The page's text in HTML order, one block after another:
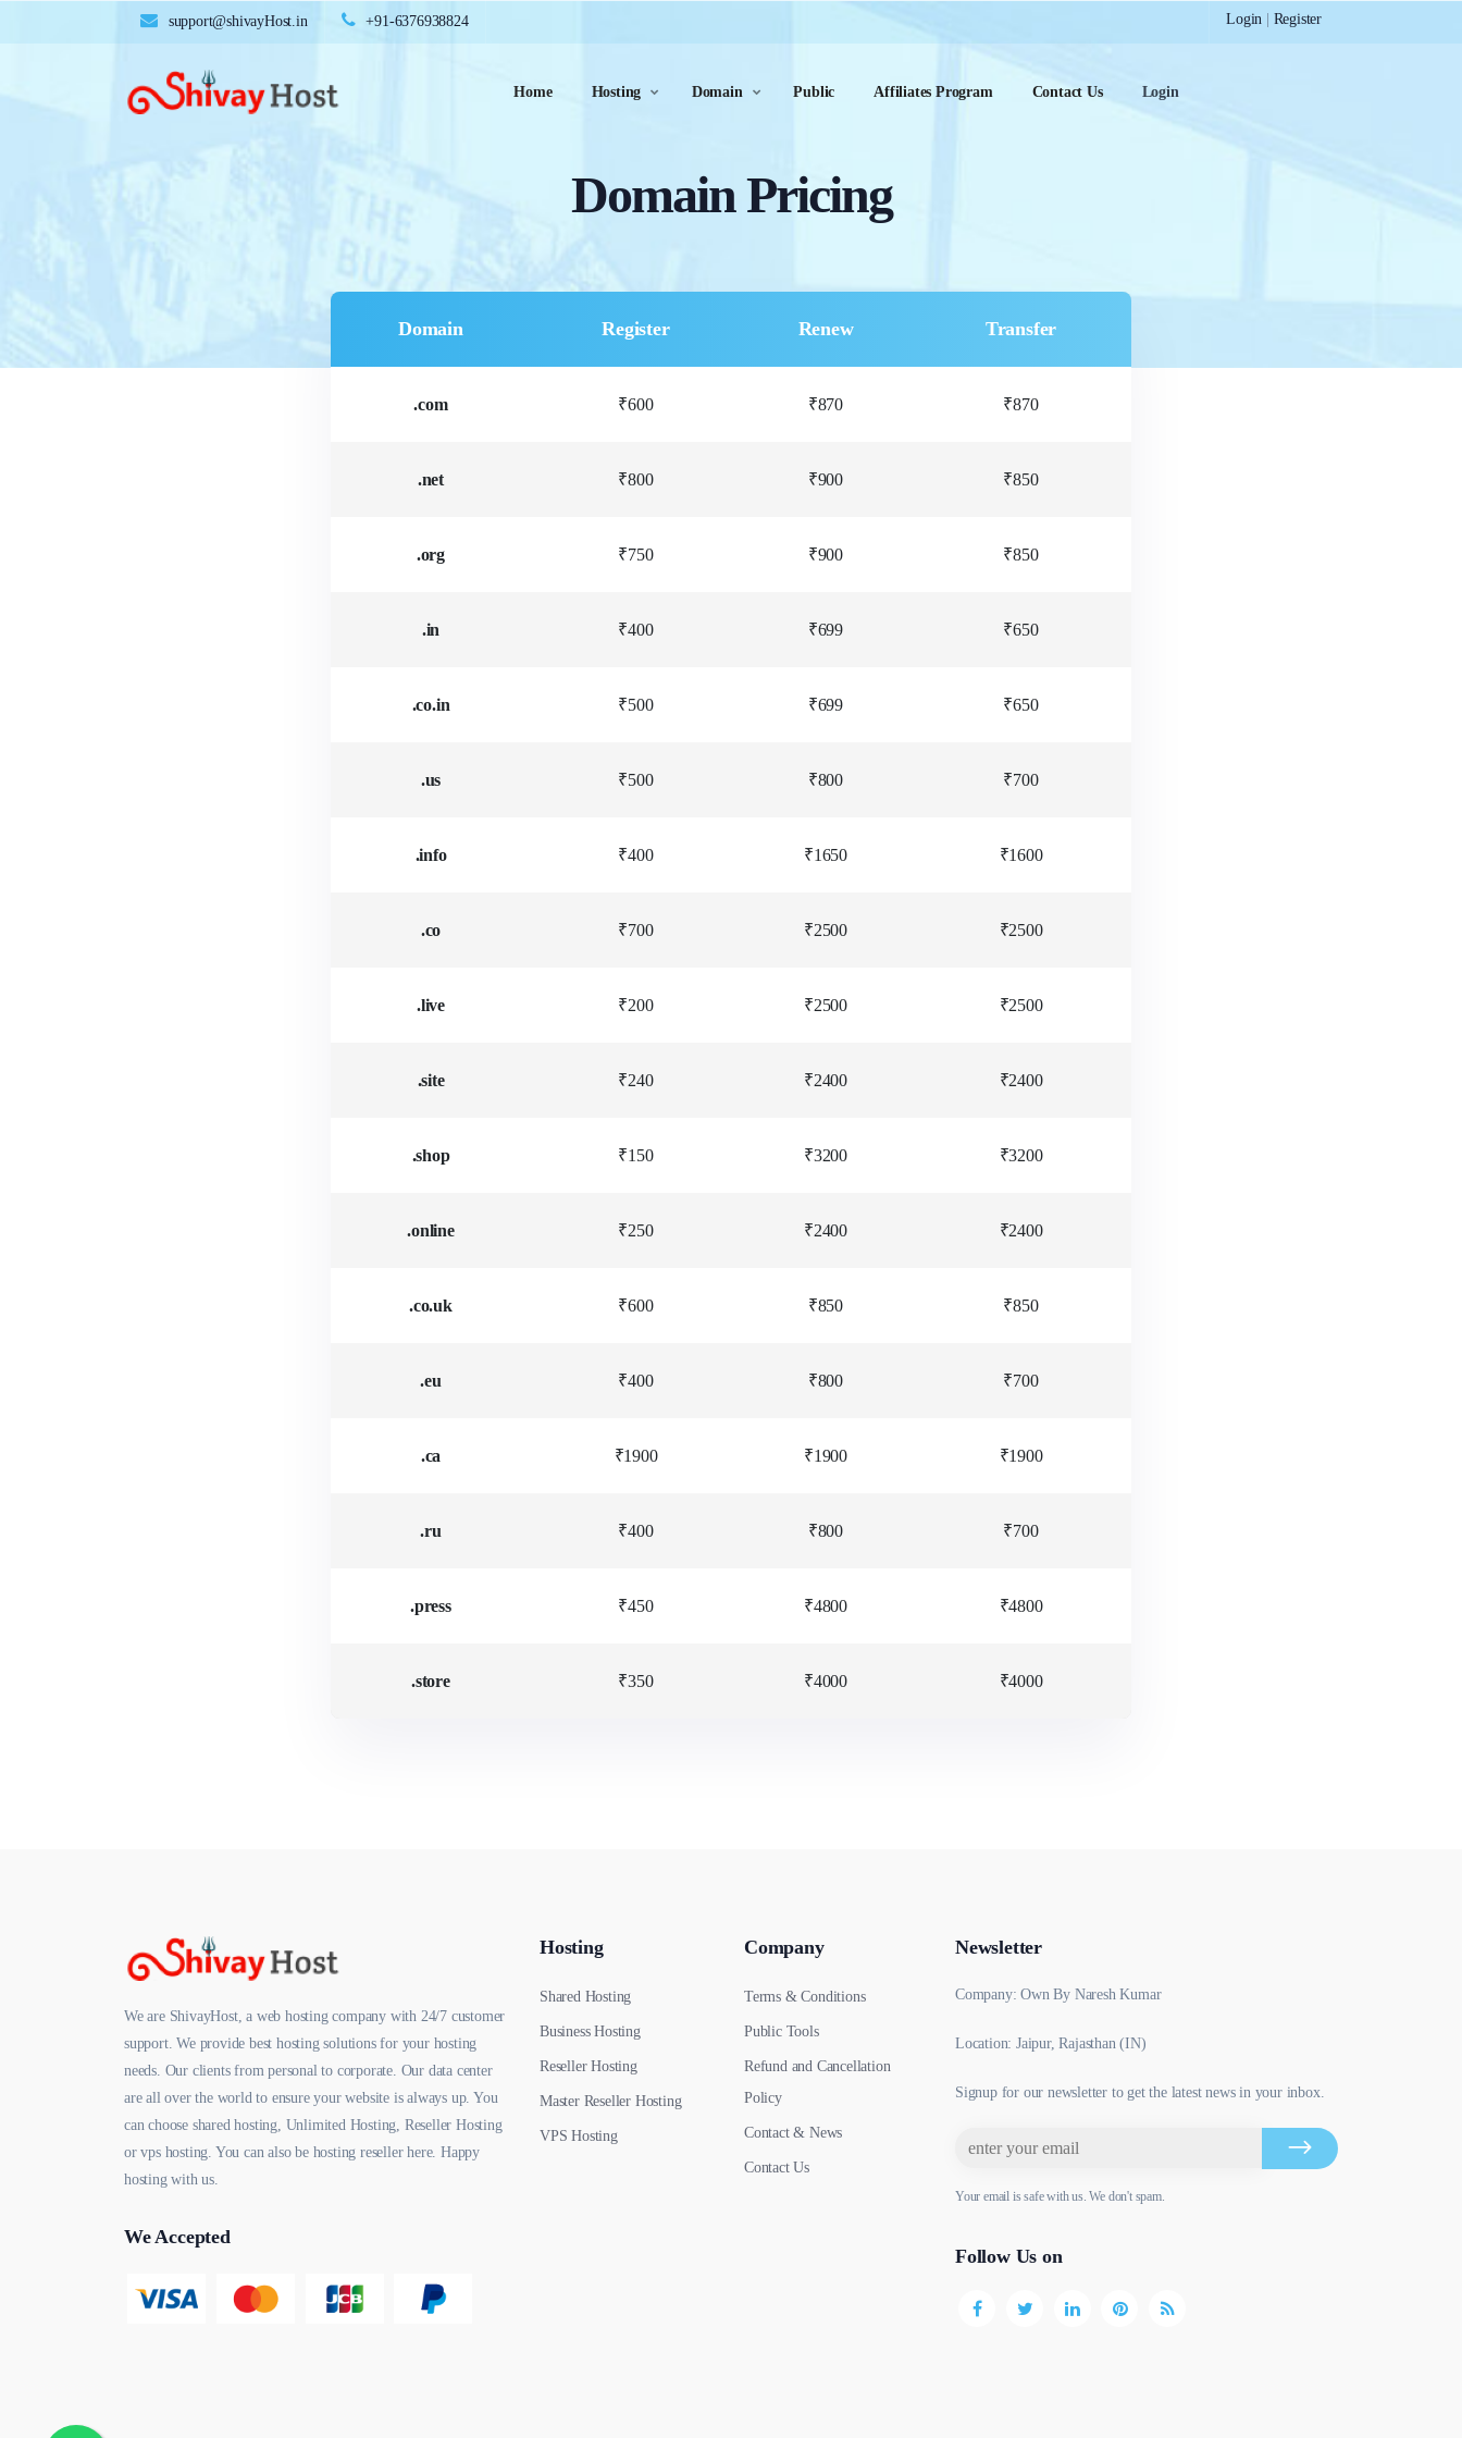
support@shivayHost.in +91-6376938824 Login Register
Home Hosting Domain Public Affiliates Program Contact Us Login
Domain Pricing
Domain Register Renew Transfer
.com ₹600 ₹870 ₹870
.net ₹800 ₹900 ₹850
.org ₹750 ₹900 ₹850
.in ₹400 ₹699 ₹650
.co.in ₹500 ₹699 ₹650
.us ₹500 ₹800 ₹700
.info ₹400 ₹1650 ₹1600
.co ₹700 ₹2500 ₹2500
.live ₹200 ₹2500 ₹2500
.site ₹240 ₹2400 ₹2400
.shop ₹150 ₹3200 ₹3200
.online ₹250 ₹2400 ₹2400
.co.uk ₹600 ₹850 ₹850
.eu ₹400 ₹800 ₹700
.ca ₹1900 ₹1900 ₹1900
.ru ₹400 ₹800 ₹700
.press ₹450 ₹4800 ₹4800
.store ₹350 ₹4000 ₹4000
We are ShivayHost, a web hosting company with 24/7 customer
support. We provide best hosting solutions for your hosting
needs. Our clients from personal to corporate. Our data center
are all over the world to ensure your website is always up. You
can choose shared hosting, Unlimited Hosting, Reseller Hosting
or vps hosting. You can also be hosting reseller here. Happy
hosting with us.
We Accepted
Hosting
Shared Hosting
Business Hosting
Reseller Hosting
Master Reseller Hosting
VPS Hosting
Company
Terms & Conditions
Public Tools
Refund and Cancellation
Policy
Contact & News
Contact Us
Newsletter
Company: Own By Naresh Kumar
Location: Jaipur, Rajasthan (IN)
Signup for our newsletter to get the latest news in your inbox.
Your email is safe with us. We don't spam.
Follow Us on